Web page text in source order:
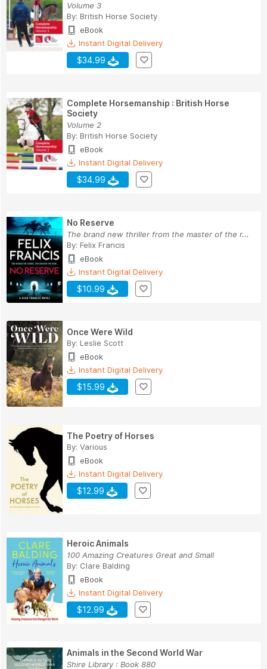
Volume 3
By: British Horse Society
eBook
Instant Digital Delivery
$34.99
Complete Horsemanship : British Horse
Society
Volume 2
By: British Horse Society
eBook
Instant Digital Delivery
$34.99
No Reserve
The brand new thriller from the master of the r...
By: Felix Francis
eBook
Instant Digital Delivery
$10.99
Once Were Wild
By: Leslie Scott
eBook
Instant Digital Delivery
$15.99
The Poetry of Horses
By: Various
eBook
Instant Digital Delivery
$12.99
Heroic Animals
100 Amazing Creatures Great and Small
By: Clare Balding
eBook
Instant Digital Delivery
$12.99
Animals in the Second World War
Shire Library : Book 880